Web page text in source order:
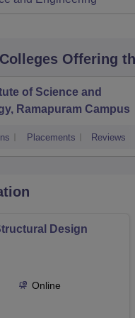
Colleges Offering
of Science and
Ramapuram Campus
Placements Reviews
Design
Online